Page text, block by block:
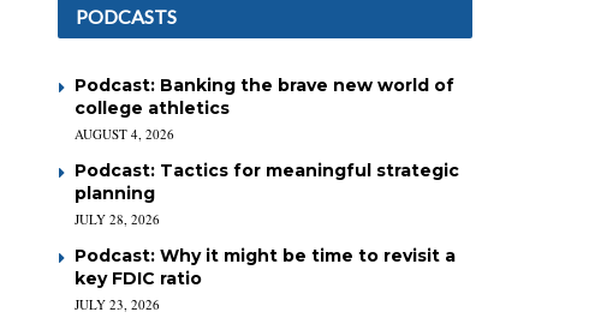
PODCASTS
Podcast: Banking the brave new world of
college athletics
AUGUST 4, 2026
Podcast: Tactics for meaningful strategic
planning
JULY 28, 2026
Podcast: Why it might be time to revisit a
key FDIC ratio
JULY 23, 2026